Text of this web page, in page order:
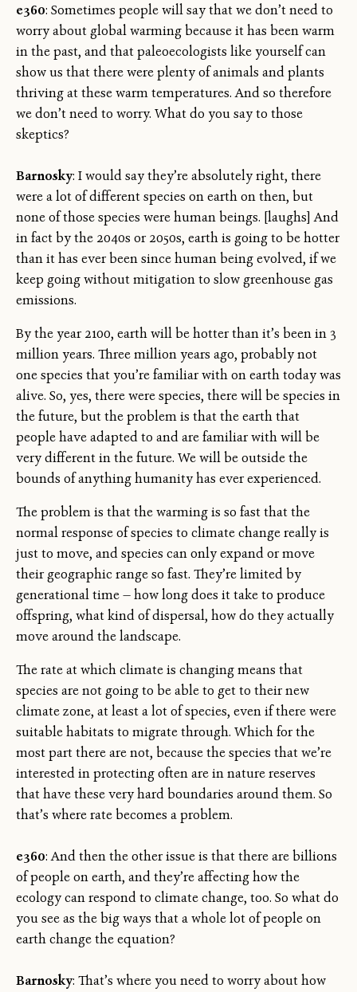
e360: Sometimes people will say that we don’t need to
worry about global warming because it has been warm
in the past, and that paleoecologists like yourself can
show us that there were plenty of animals and plants
thriving at these warm temperatures. And so therefore
we don’t need to worry. What do you say to those
skeptics?
Barnosky: I would say they’re absolutely right, there
were a lot of different species on earth on then, but
none of those species were human beings. [laughs] And
in fact by the 2040s or 2050s, earth is going to be hotter
than it has ever been since human being evolved, if we
keep going without mitigation to slow greenhouse gas
emissions.
By the year 2100, earth will be hotter than it’s been in 3
million years. Three million years ago, probably not
one species that you’re familiar with on earth today was
alive. So, yes, there were species, there will be species in
the future, but the problem is that the earth that
people have adapted to and are familiar with will be
very different in the future. We will be outside the
bounds of anything humanity has ever experienced.
The problem is that the warming is so fast that the
normal response of species to climate change really is
just to move, and species can only expand or move
their geographic range so fast. They’re limited by
generational time — how long does it take to produce
offspring, what kind of dispersal, how do they actually
move around the landscape.
The rate at which climate is changing means that
species are not going to be able to get to their new
climate zone, at least a lot of species, even if there were
suitable habitats to migrate through. Which for the
most part there are not, because the species that we’re
interested in protecting often are in nature reserves
that have these very hard boundaries around them. So
that’s where rate becomes a problem.
e360: And then the other issue is that there are billions
of people on earth, and they’re affecting how the
ecology can respond to climate change, too. So what do
you see as the big ways that a whole lot of people on
earth change the equation?
Barnosky: That’s where you need to worry about how